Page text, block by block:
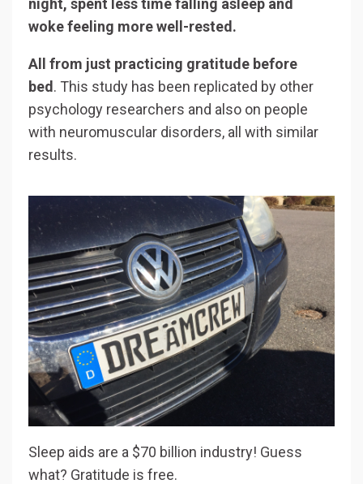
night, spent less time falling asleep and
woke feeling more well-rested.
All from just practicing gratitude before
bed . This study has been replicated by other
psychology researchers and also on people
with neuromuscular disorders, all with similar
results.
Sleep aids are a $70 billion industry! Guess
what? Gratitude is free.